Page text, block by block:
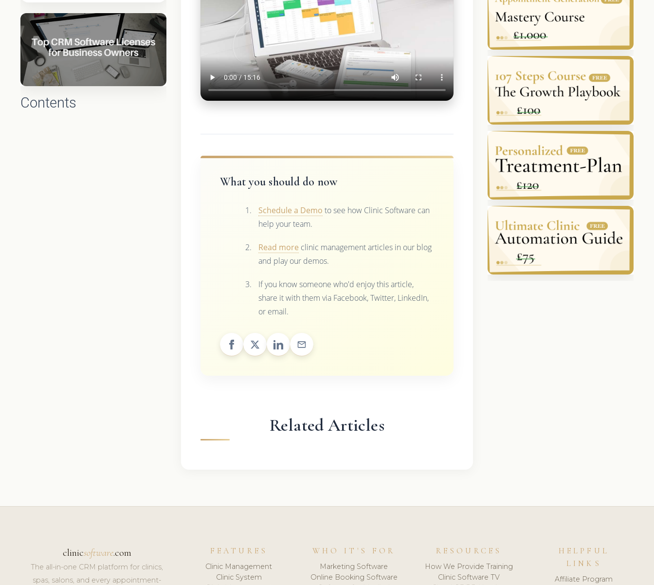
Contents
What you should do now
Schedule a Demo to see how Clinic Software can
help your team.
Read more clinic management articles in our blog
and play our demos.
If you know someone who'd enjoy this article,
share it with them via Facebook, Twitter, LinkedIn,
or email.
Related Articles
clinicsoftware.com
The all-in-one CRM platform for clinics,
spas, salons, and every appointment-
FEATURES
Clinic Management
Clinic System
WHO IT'S FOR
Marketing Software
Online Booking Software
RESOURCES
How We Provide Training
Clinic Software TV
HELPFUL
LINKS
Affiliate Program